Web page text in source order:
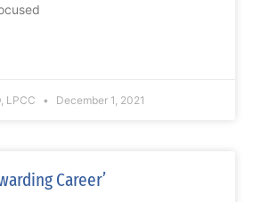
LPCC December 1, 2021
Career’